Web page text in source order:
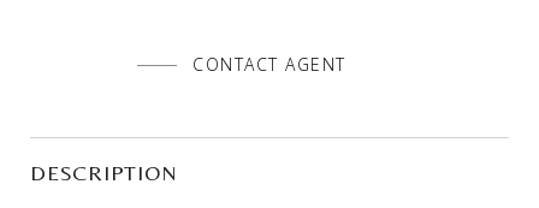
CONTACT AGENT
DESCRIPTION